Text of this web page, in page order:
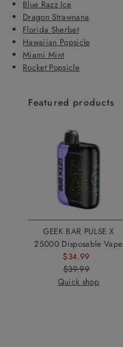
Blue Razz Ice
Dragon Strawnana
Florida Sherbet
Hawaiian Popsicle
Miami Mint
Rocket Popsicle
Featured products
GEEK BAR PULSE X
25000 Disposable Vape
Sale
Price
$34.99
Regular
Price
$39.99
Quick shop